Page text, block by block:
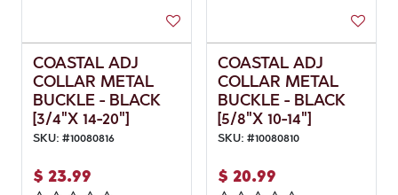
COASTAL ADJ
COLLAR METAL
BUCKLE - BLACK
[3/4"X 14-20"]
SKU: #10080816
$ 23.99
COASTAL ADJ
COLLAR METAL
BUCKLE - BLACK
[5/8"X 10-14"]
SKU: #10080810
$ 20.99